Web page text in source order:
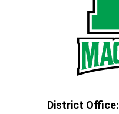
District Office: